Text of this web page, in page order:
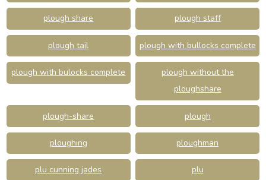
plough share plough staff
plough tail plough with bullocks complete
plough with bulocks complete
plough without the
ploughshare
plough-share plough
ploughing ploughman
plu cunning jades plu